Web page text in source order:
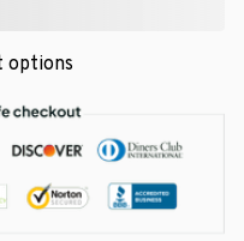
options